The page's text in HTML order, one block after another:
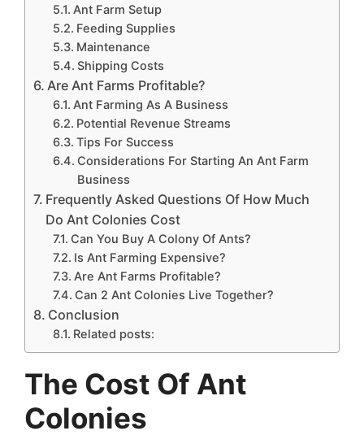
Ant Farm Setup
Feeding Supplies
Maintenance
Shipping Costs
Are Ant Farms Profitable?
Ant Farming As A Business
Potential Revenue Streams
Tips For Success
Considerations For Starting An Ant Farm
Business
Frequently Asked Questions Of How Much
Do Ant Colonies Cost
Can You Buy A Colony Of Ants?
Is Ant Farming Expensive?
Are Ant Farms Profitable?
Can 2 Ant Colonies Live Together?
Conclusion
Related posts:
The Cost Of Ant
Colonies